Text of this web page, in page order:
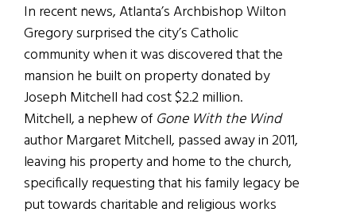
In recent news, Atlanta’s Archbishop Wilton
Gregory surprised the city’s Catholic
community when it was discovered that the
mansion he built on property donated by
Joseph Mitchell had cost $2.2 million.
Mitchell, a nephew of Gone With the Wind
author Margaret Mitchell, passed away in 2011,
leaving his property and home to the church,
specifically requesting that his family legacy be
put towards charitable and religious works